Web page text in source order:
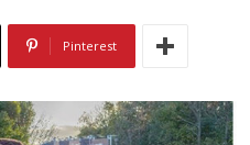
Pinterest